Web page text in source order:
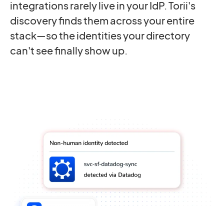
integrations rarely live in your IdP. Torii's
discovery finds them across your entire
stack—so the identities your directory
can't see finally show up.